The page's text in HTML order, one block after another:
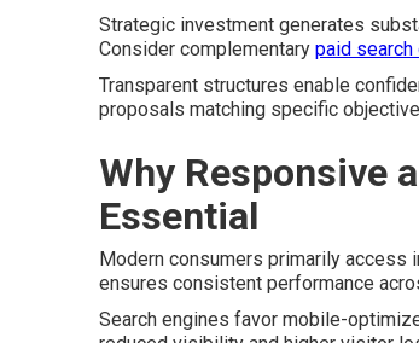
Strategic investment generates
Consider complementary paid search
Transparent structures enable
proposals matching specific
Why Responsive
Essential
Modern consumers primarily access
ensures consistent performance
Search engines favor mobile-